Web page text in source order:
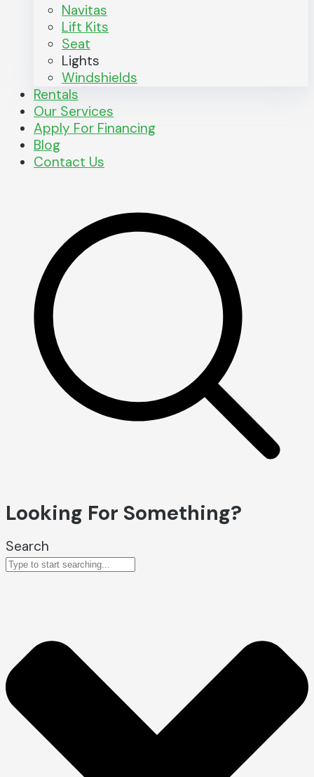
Navitas
Lift Kits
Seat
Lights
Windshields
Rentals
Our Services
Apply For Financing
Blog
Contact Us
Looking For Something?
Search